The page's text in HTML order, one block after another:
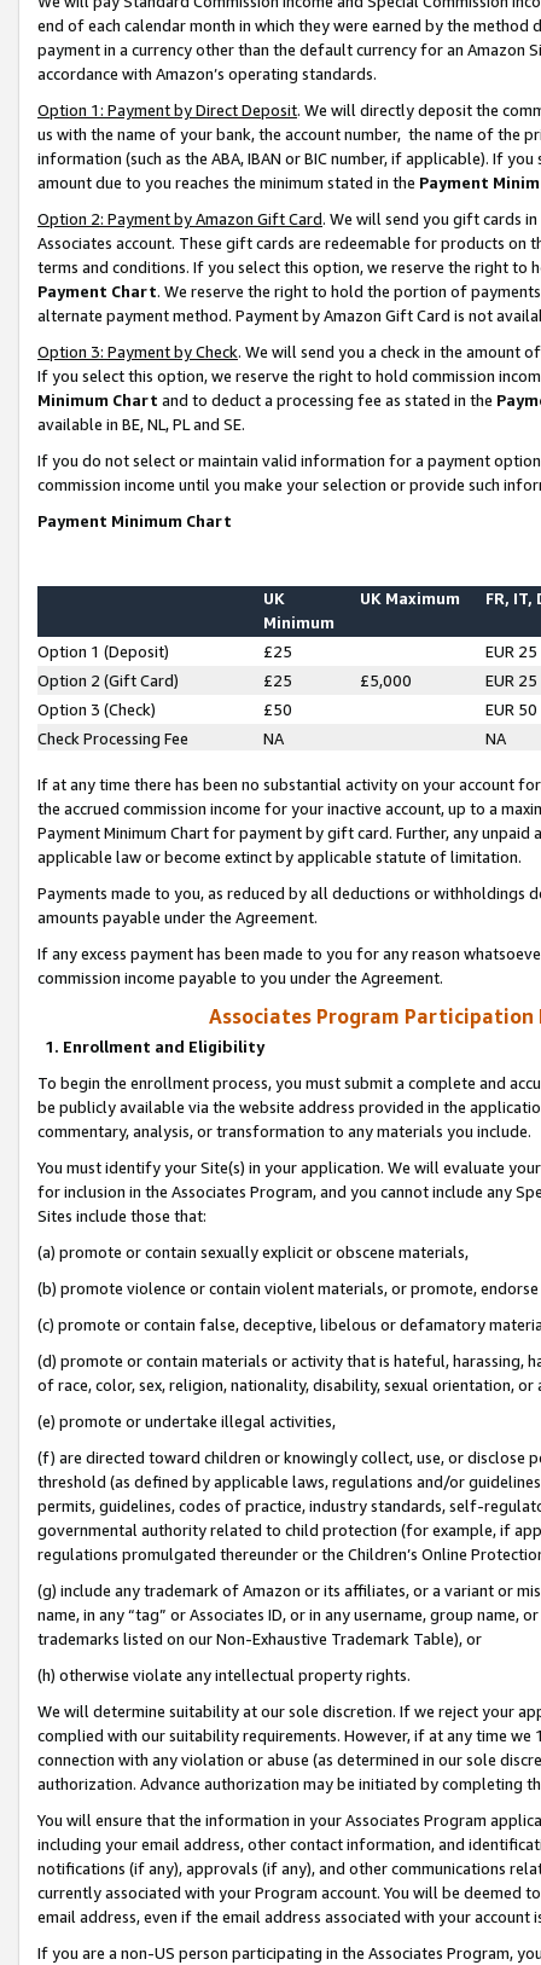
end of each calendar month in which they were earned by the
payment in a currency other than the default currency for an Amazon
accordance with Amazon’s operating standards.
Option 1: Payment by Direct Deposit. We will directly deposit the
us with the name of your bank, the account number, the name of the
information (such as the ABA, IBAN or BIC number, if applicable). If
amount due to you reaches the minimum stated in the Payment
Option 2: Payment by Amazon Gift Card. We will send you gift cards
Associates account. These gift cards are redeemable for products on
terms and conditions. If you select this option, we reserve the right to
Payment Chart. We reserve the right to hold the portion of
alternate payment method. Payment by Amazon Gift Card is not
Option 3: Payment by Check. We will send you a check in the amount
If you select this option, we reserve the right to hold commission
Minimum Chart and to deduct a processing fee as stated in the
available in BE, NL, PL and SE.
If you do not select or maintain valid information for a payment
commission income until you make your selection or provide such
Payment Minimum Chart
UK
Minimum
UK Maximum FR, IT,
Option 1 (Deposit) £25
EUR 25
Option 2 (Gift Card)
£25 £5,000
EUR 25
Option 3 (Check)
£50
EUR 50
Check Processing Fee
NA NA
If at any time there has been no substantial activity on your account
the accrued commission income for your inactive account, up to a
Payment Minimum Chart for payment by gift card. Further, any
applicable law or become extinct by applicable statute of limitation.
Payments made to you, as reduced by all deductions or
amounts payable under the Agreement.
If any excess payment has been made to you for any reason
commission income payable to you under the Agreement.
Associates Program Participation
1. Enrollment and Eligibility
To begin the enrollment process, you must submit a complete and
be publicly available via the website address provided in the
commentary, analysis, or transformation to any materials you include.
You must identify your Site(s) in your application. We will evaluate
for inclusion in the Associates Program, and you cannot include any
Sites include those that:
(a) promote or contain sexually explicit or obscene materials,
(b) promote violence or contain violent materials, or promote,
(c) promote or contain false, deceptive, libelous or defamatory
(d) promote or contain materials or activity that is hateful, harassing,
of race, color, sex, religion, nationality, disability, sexual orientation, or
(e) promote or undertake illegal activities,
(f) are directed toward children or knowingly collect, use, or
threshold (as defined by applicable laws, regulations and/or
permits, guidelines, codes of practice, industry standards, self-
governmental authority related to child protection (for example, if
regulations promulgated thereunder or the Children’s Online
(g) include any trademark of Amazon or its affiliates, or a variant or
name, in any “tag” or Associates ID, or in any username, group
trademarks listed on our Non-Exhaustive Trademark Table), or
(h) otherwise violate any intellectual property rights.
We will determine suitability at our sole discretion. If we reject your
complied with our suitability requirements. However, if at any time
connection with any violation or abuse (as determined in our sole
authorization. Advance authorization may be initiated by completing
You will ensure that the information in your Associates Program
including your email address, other contact information, and
notifications (if any), approvals (if any), and other communications
currently associated with your Program account. You will be deemed
email address, even if the email address associated with your account
If you are a non-US person participating in the Associates Program,